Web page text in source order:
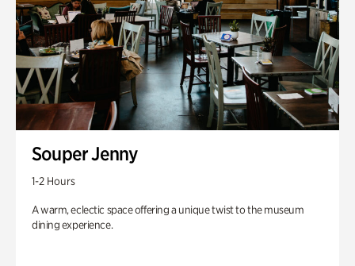
Souper Jenny
1-2 Hours
A warm, eclectic space offering a unique twist to the museum
dining experience.